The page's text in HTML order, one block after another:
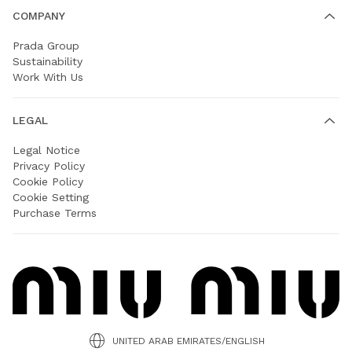
COMPANY
Prada Group
Sustainability
Work With Us
LEGAL
Legal Notice
Privacy Policy
Cookie Policy
Cookie Setting
Purchase Terms
UNITED ARAB EMIRATES/ENGLISH